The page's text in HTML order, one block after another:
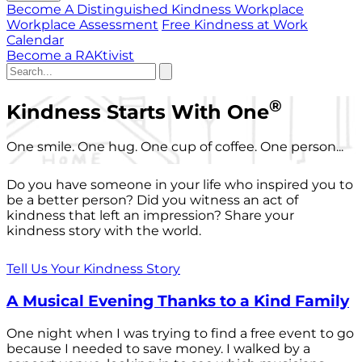
Become A Distinguished Kindness Workplace
Workplace Assessment Free Kindness at Work
Calendar
Become a RAKtivist
Kindness Starts With One®
One smile. One hug. One cup of coffee. One person...
Do you have someone in your life who inspired you to
be a better person? Did you witness an act of
kindness that left an impression? Share your
kindness story with the world.
Tell Us Your Kindness Story
A Musical Evening Thanks to a Kind Family
One night when I was trying to find a free event to go
because I needed to save money. I walked by a